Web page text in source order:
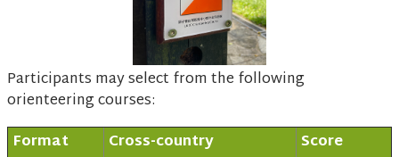
Participants may select from the following
orienteering courses:
Format
Cross-country
Score